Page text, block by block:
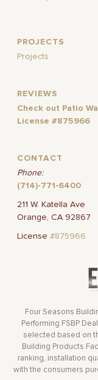
PROJECTS
Projects
REVIEWS
Check out Patio
License #875966
CONTACT
Phone:
(714)-771-6400
211 W. Katella Ave
Orange, CA 92867
License#875966
Four Seasons
Performing FSBP
selected based on
Building Products
ranking, installation
with the consumers